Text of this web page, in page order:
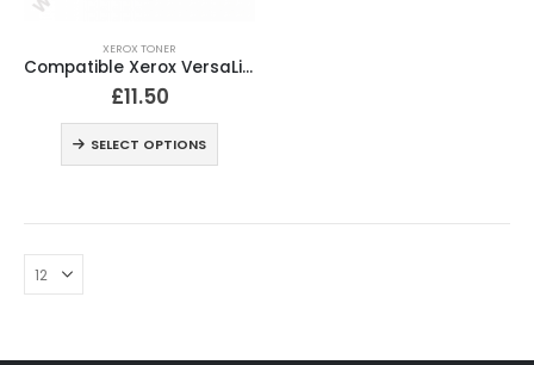
XEROX TONER
Compatible Xerox VersaLink C400 Black and Colour Toner Cartridges
£11.50
SELECT OPTIONS